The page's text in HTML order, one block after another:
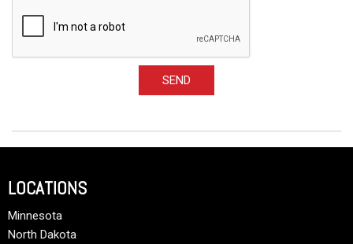
SEND
LOCATIONS
Minnesota
North Dakota